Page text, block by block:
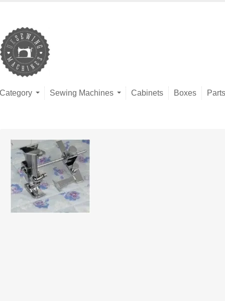
Category Sewing Machines Cabinets Boxes Parts